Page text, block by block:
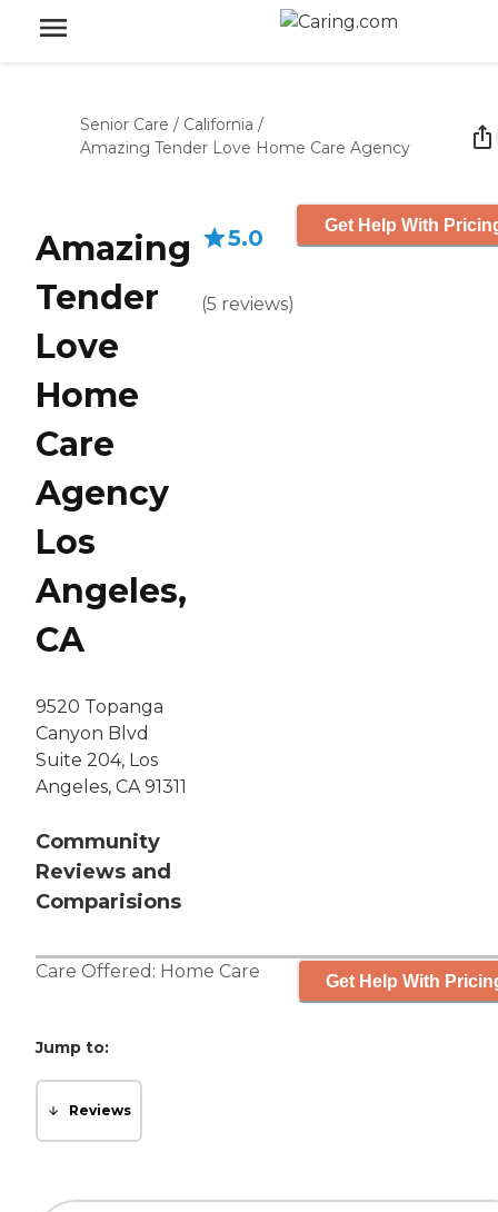
Senior Care / California /
Amazing Tender Love Home Care Agency
Amazing
Tender
Love
Home
Care
Agency
Los
Angeles,
CA
9520 Topanga
Canyon Blvd
Suite 204, Los
Angeles, CA 91311
Community
Reviews and
Comparisions
5.0
(5 reviews)
Get Help With
Care Offered: Home Care Get Help With
Jump to:
Reviews